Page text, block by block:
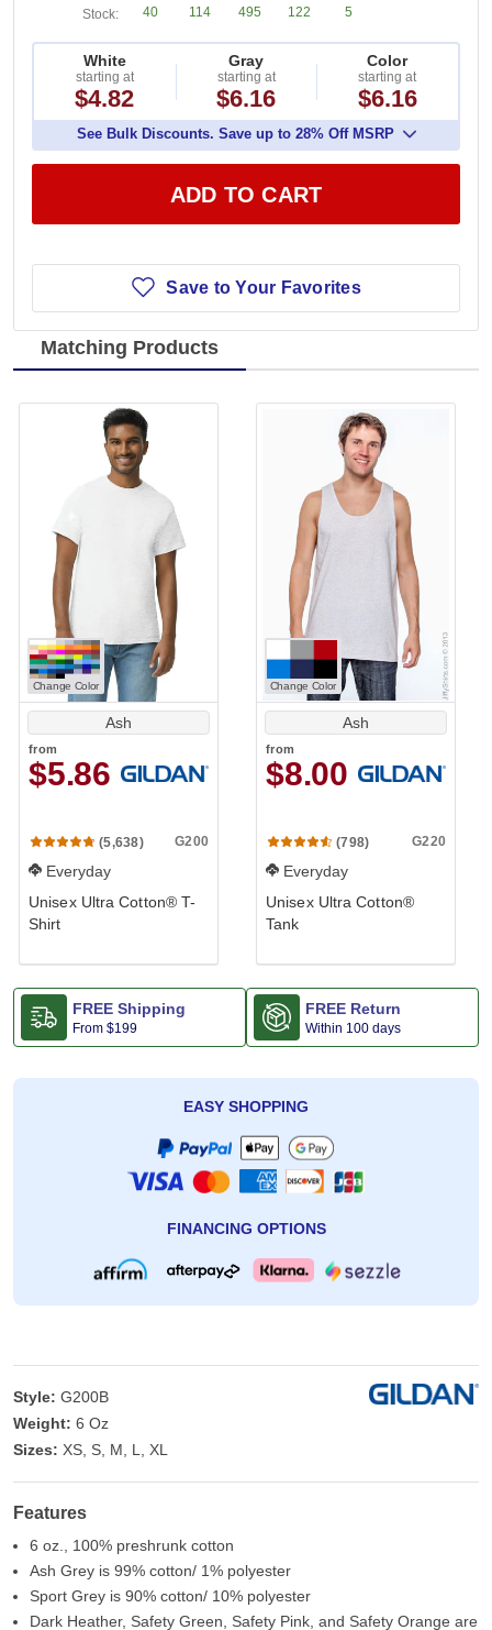
Stock:
40 114 495 122 5
White
starting at
$4.82
Gray
starting at
$6.16
Color
starting at
$6.16
See Bulk Discounts. Save up to 28% Off MSRP
ADD TO CART
Save to Your Favorites
Matching Products
Change Color
Ash
from
$5.86
(5,638) G200
Everyday
Unisex Ultra Cotton® T-
Shirt
Change Color
Ash
from
$8.00
(798) G220
Everyday
Unisex Ultra Cotton®
Tank
FREE Shipping
From $199
FREE Return
Within 100 days
EASY SHOPPING
FINANCING OPTIONS
Style: G200B
Weight: 6 Oz
Sizes: XS, S, M, L, XL
Features
6 oz., 100% preshrunk cotton
Ash Grey is 99% cotton/ 1% polyester
Sport Grey is 90% cotton/ 10% polyester
Dark Heather, Safety Green, Safety Pink, and Safety Orange are